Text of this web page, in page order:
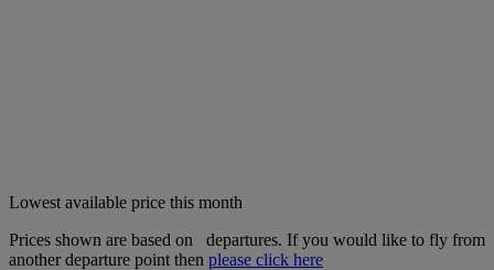
Lowest available price this month
Prices shown are based on
departures. If you would like to fly from
another departure point then please click here